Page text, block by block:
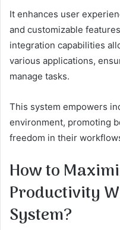
It enhances user
and customizable
integration capabilities
various applications,
manage tasks.
This system empowers
environment, promoting
freedom in their
How to
Productivity
System?